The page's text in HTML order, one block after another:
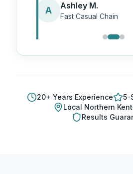
A Ashley M.
Fast Casual Chain
20+ Years Experience
5-
Local Northern
Results